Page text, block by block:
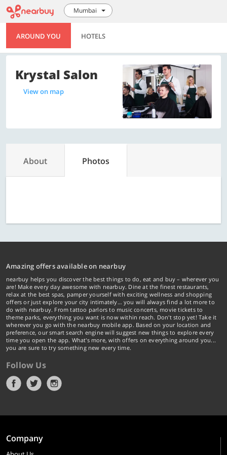
Mumbai
AROUND YOU HOTELS
Krystal Salon
View on map
About Photos
Amazing offers available on nearbuy
nearbuy helps you discover the best things to do, eat and buy – wherever you
are! Make every day awesome with nearbuy. Dine at the finest restaurants,
relax at the best spas, pamper yourself with exciting wellness and shopping
offers or just explore your city intimately… you will always find a lot more to
do with nearbuy. From tattoo parlors to music concerts, movie tickets to
theme parks, everything you want is now within reach. Don't stop yet! Take it
wherever you go with the nearbuy mobile app. Based on your location and
preference, our smart search engine will suggest new things to explore every
time you open the app. What's more, with offers on everything around you...
you are sure to try something new every time.
Follow Us
Company